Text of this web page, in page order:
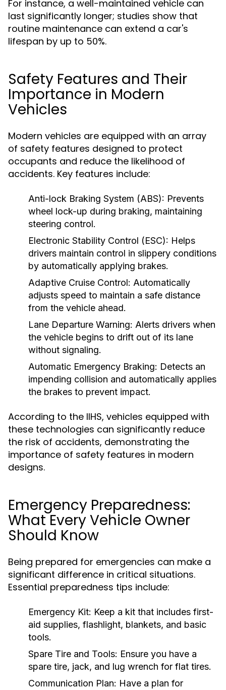
For instance, a well-maintained vehicle can
last significantly longer; studies show that
routine maintenance can extend a car's
lifespan by up to 50%.
Safety Features and Their
Importance in Modern
Vehicles
Modern vehicles are equipped with an array
of safety features designed to protect
occupants and reduce the likelihood of
accidents. Key features include:
Anti-lock Braking System (ABS): Prevents
wheel lock-up during braking, maintaining
steering control.
Electronic Stability Control (ESC): Helps
drivers maintain control in slippery conditions
by automatically applying brakes.
Adaptive Cruise Control: Automatically
adjusts speed to maintain a safe distance
from the vehicle ahead.
Lane Departure Warning: Alerts drivers when
the vehicle begins to drift out of its lane
without signaling.
Automatic Emergency Braking: Detects an
impending collision and automatically applies
the brakes to prevent impact.
According to the IIHS, vehicles equipped with
these technologies can significantly reduce
the risk of accidents, demonstrating the
importance of safety features in modern
designs.
Emergency Preparedness:
What Every Vehicle Owner
Should Know
Being prepared for emergencies can make a
significant difference in critical situations.
Essential preparedness tips include:
Emergency Kit: Keep a kit that includes first-
aid supplies, flashlight, blankets, and basic
tools.
Spare Tire and Tools: Ensure you have a
spare tire, jack, and lug wrench for flat tires.
Communication Plan: Have a plan for